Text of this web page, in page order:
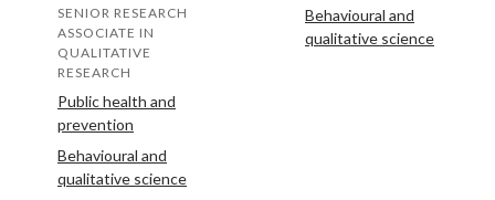
SENIOR RESEARCH
ASSOCIATE IN
QUALITATIVE
RESEARCH
Public health and
prevention
Behavioural and
qualitative science
Behavioural and
qualitative science